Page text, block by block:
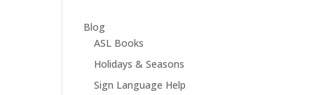
Blog
ASL Books
Holidays & Seasons
Sign Language Help